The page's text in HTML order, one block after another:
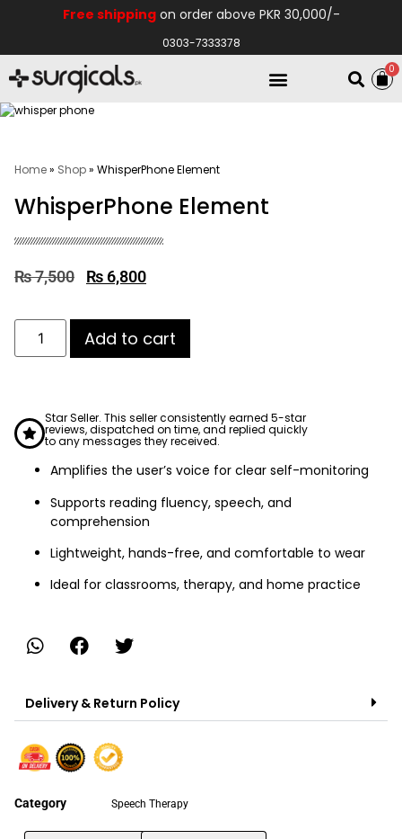
Free shippingon order above PKR 30,000/-
0303-7333378
0
Home» Shop» WhisperPhone Element
WhisperPhone Element
₨7,500 ₨ 6,800
Add to cart
Star Seller. This seller consistently earned 5-star
reviews, dispatched on time, and replied quickly
to any messages they received.
Amplifies the user’s voice for clear self-monitoring
Supports reading fluency, speech, and
comprehension
Lightweight, hands-free, and comfortable to wear
Ideal for classrooms, therapy, and home practice
Delivery & Return Policy
Category Speech Therapy